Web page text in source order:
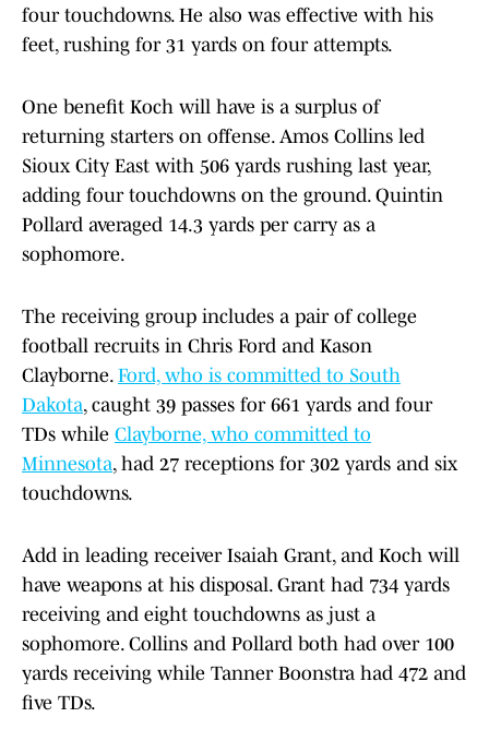
four touchdowns. He also was effective with his
feet, rushing for 31 yards on four attempts.
One benefit Koch will have is a surplus of
returning starters on offense. Amos Collins led
Sioux City East with 506 yards rushing last year,
adding four touchdowns on the ground. Quintin
Pollard averaged 14.3 yards per carry as a
sophomore.
The receiving group includes a pair of college
football recruits in Chris Ford and Kason
Clayborne. Ford, who is committed to South
Dakota, caught 39 passes for 661 yards and four
TDs while Clayborne, who committed to
Minnesota, had 27 receptions for 302 yards and six
touchdowns.
Add in leading receiver Isaiah Grant, and Koch will
have weapons at his disposal. Grant had 734 yards
receiving and eight touchdowns as just a
sophomore. Collins and Pollard both had over 100
yards receiving while Tanner Boonstra had 472 and
five TDs.